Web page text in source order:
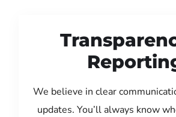
We believe in clear
updates. You’ll always know